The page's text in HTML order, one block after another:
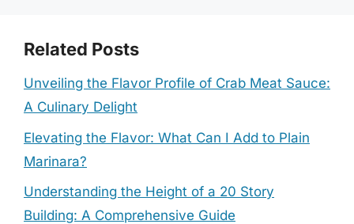
Related Posts
Unveiling the Flavor Profile of Crab Meat Sauce:
A Culinary Delight
Elevating the Flavor: What Can I Add to Plain
Marinara?
Understanding the Height of a 20 Story
Building: A Comprehensive Guide